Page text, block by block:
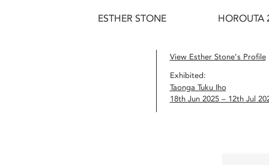
ESTHER STONE HOROUTA
View Esther Stone’s Profile
Exhibited:
Taonga Tuku Iho
18th Jun 2025 – 12th Jul